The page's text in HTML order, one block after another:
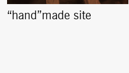
“hand”made site